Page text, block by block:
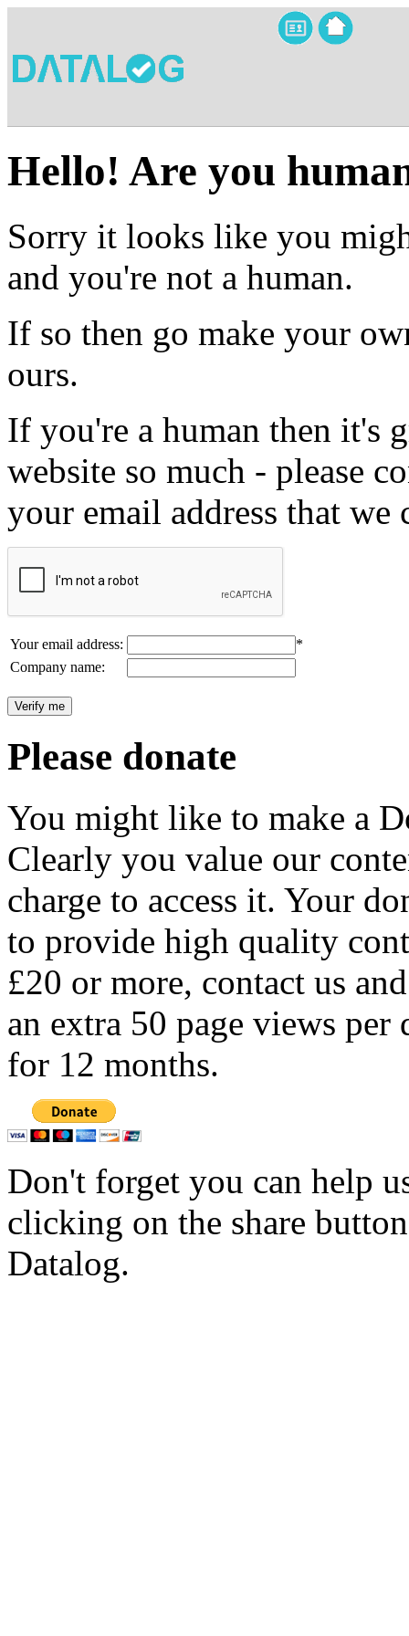
Hello! Are you
Sorry it looks like you
and you're not a human.
If so then go make your
ours.
If you're a human then it's
website so much - please
your email address that we
Your email address:
*
Company name:
Please donate
You might like to make a
Clearly you value our
charge to access it. Your
to provide high quality
£20 or more, contact us
an extra 50 page views per
for 12 months.
Don't forget you can help
clicking on the share
Datalog.